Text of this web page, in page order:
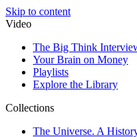
Skip to content
Video
The Big Think
Your Brain on Money
Playlists
Explore the Library
Collections
The Universe. A